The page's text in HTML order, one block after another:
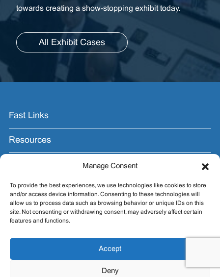
Manage Consent
To provide the best experiences, we use technologies like cookies to store
and/or access device information. Consenting to these technologies will
allow us to process data such as browsing behavior or unique IDs on this
site. Not consenting or withdrawing consent, may adversely affect certain
features and functions.
Accept
Deny
towards creating a show-stopping exhibit today.
All Exhibit Cases
Fast Links
Resources
Join the Email List.
Get exhibit insider tips you wish you knew before the
show.